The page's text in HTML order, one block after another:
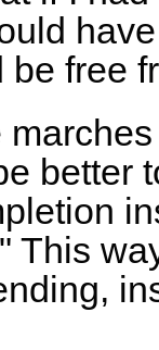
be free
better
This